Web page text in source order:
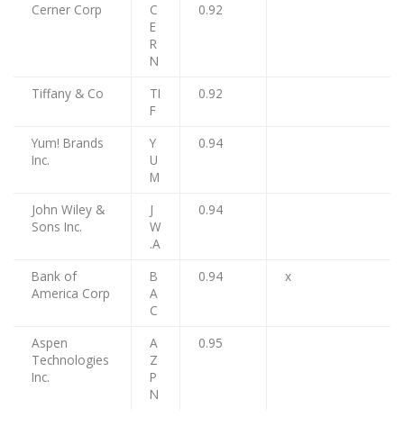
Cerner Corp
C
E
R
N
0.92
Tiffany & Co
TI
F
0.92
Yum! Brands
Inc.
Y
U
M
0.94
John Wiley &
Sons Inc.
J
W
.A
0.94
Bank of
America Corp
B
A
C
0.94 x
Aspen
Technologies
Inc.
A
Z
P
N
0.95